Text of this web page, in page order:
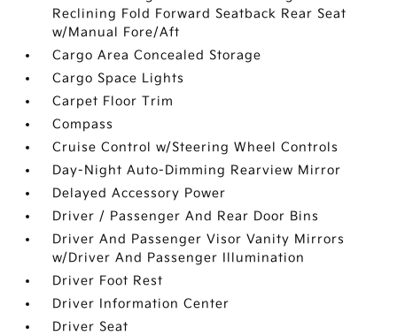
Reclining Fold Forward Seatback Rear Seat
w/Manual Fore/Aft
Cargo Area Concealed Storage
Cargo Space Lights
Carpet Floor Trim
Compass
Cruise Control w/Steering Wheel Controls
Day-Night Auto-Dimming Rearview Mirror
Delayed Accessory Power
Driver / Passenger And Rear Door Bins
Driver And Passenger Visor Vanity Mirrors
w/Driver And Passenger Illumination
Driver Foot Rest
Driver Information Center
Driver Seat